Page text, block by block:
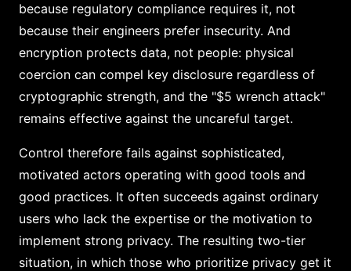
because regulatory compliance requires it, not
because their engineers prefer insecurity. And
encryption protects data, not people: physical
coercion can compel key disclosure regardless of
cryptographic strength, and the "$5 wrench attack"
remains effective against the uncareful target.
Control therefore fails against sophisticated,
motivated actors operating with good tools and
good practices. It often succeeds against ordinary
users who lack the expertise or the motivation to
implement strong privacy. The resulting two-tier
situation, in which those who prioritize privacy get it